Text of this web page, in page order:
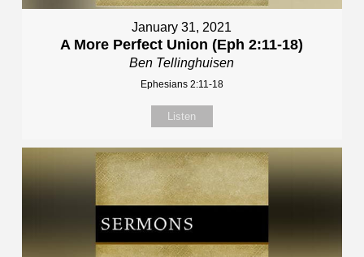
January 31, 2021
A More Perfect Union (Eph 2:11-18)
Ben Tellinghuisen
Ephesians 2:11-18
Listen